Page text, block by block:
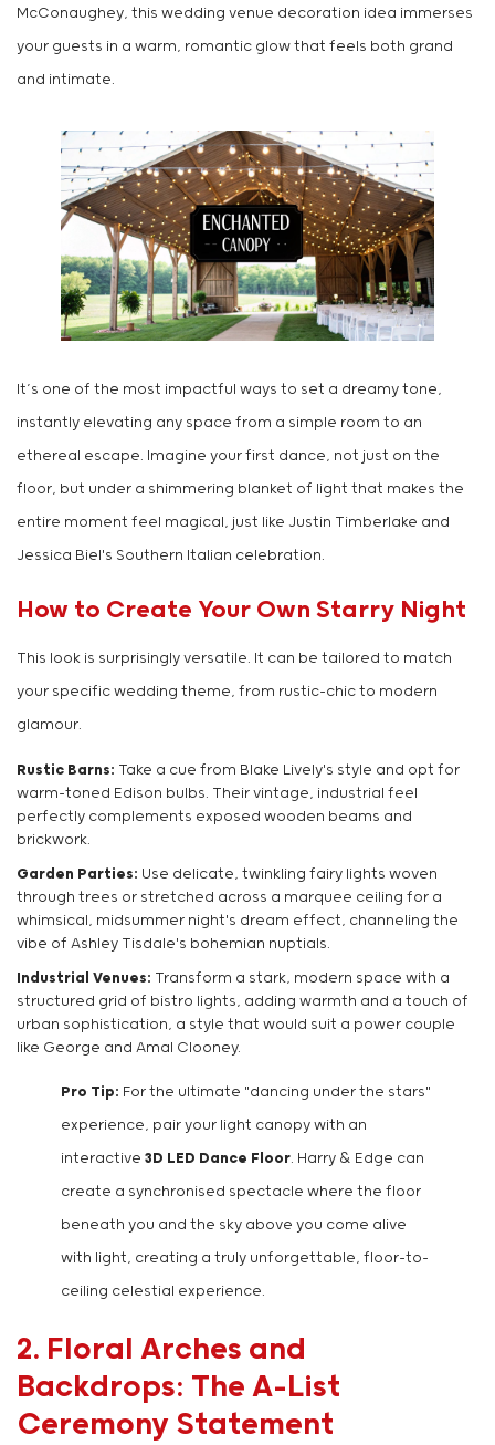
McConaughey, this wedding venue decoration idea immerses
your guests in a warm, romantic glow that feels both grand
and intimate.
It’s one of the most impactful ways to set a dreamy tone,
instantly elevating any space from a simple room to an
ethereal escape. Imagine your first dance, not just on the
floor, but under a shimmering blanket of light that makes the
entire moment feel magical, just like Justin Timberlake and
Jessica Biel's Southern Italian celebration.
How to Create Your Own Starry Night
This look is surprisingly versatile. It can be tailored to match
your specific wedding theme, from rustic-chic to modern
glamour.
Rustic Barns: Take a cue from Blake Lively's style and opt for
warm-toned Edison bulbs. Their vintage, industrial feel
perfectly complements exposed wooden beams and
brickwork.
Garden Parties: Use delicate, twinkling fairy lights woven
through trees or stretched across a marquee ceiling for a
whimsical, midsummer night's dream effect, channeling the
vibe of Ashley Tisdale's bohemian nuptials.
Industrial Venues: Transform a stark, modern space with a
structured grid of bistro lights, adding warmth and a touch of
urban sophistication, a style that would suit a power couple
like George and Amal Clooney.
Pro Tip: For the ultimate "dancing under the stars"
experience, pair your light canopy with an
interactive 3D LED Dance Floor. Harry & Edge can
create a synchronised spectacle where the floor
beneath you and the sky above you come alive
with light, creating a truly unforgettable, floor-to-
ceiling celestial experience.
2. Floral Arches and
Backdrops: The A-List
Ceremony Statement